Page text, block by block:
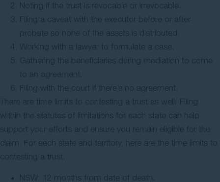
Noting if the trust is revocable or irrevocable.
Filing a caveat with the executor before or after
probate so none of the assets is distributed.
Working with a lawyer to formulate a case.
Gathering the beneficiaries during mediation to come
to an agreement.
Filing with the court if there’s no agreement.
There are time limits to contesting a trust as well. Filing
within the statutes of limitations for each state can help
support your efforts and ensure you remain eligible for the
claim. For each state and territory, here are the time limits to
contesting a trust:
NSW: 12 months from date of death.